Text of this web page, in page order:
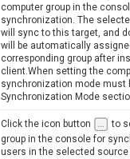
computer group in the
synchronization. The
will sync to this target, and
will be automatically
corresponding group after
client.When setting the
synchronization mode must
Synchronization Mode
Click the icon button
to
group in the console for
users in the selected